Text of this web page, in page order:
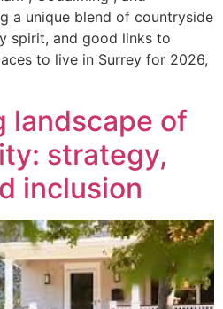
a unique blend of countryside
spirit, and good links to
to live in Surrey for 2026,
landscape of
strategy,
inclusion